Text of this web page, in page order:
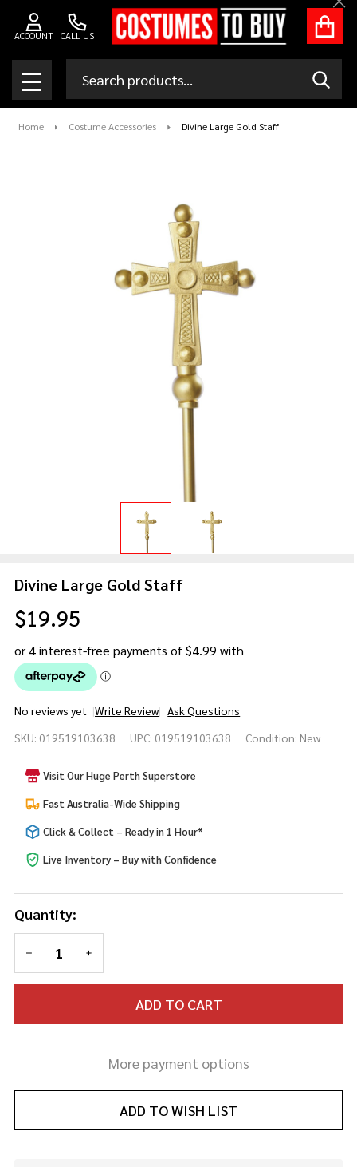
CALL US
ACCOUNT
MENU
Home Costume Accessories Divine Large Gold Staff
Divine Large Gold Staff
$19.95
No reviews yet Write Review Ask Questions
Large
Gold
Staff
SKU: 019519103638 UPC: 019519103638 Condition: New
Visit Our Huge Perth Superstore
Fast Australia-Wide Shipping
Click & Collect – Ready in 1 Hour*
Live Inventory – Buy with Confidence
Quantity:
DECREASE QUANTITY OF UNDEFINED
INCREASE QUANTITY OF UNDEFINED
ADD TO CART
More payment options
ADD TO WISH LIST